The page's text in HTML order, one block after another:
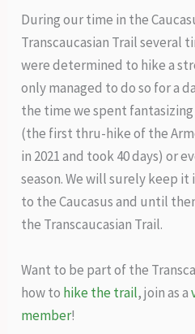
During our time in the
Transcaucasian Trail several
were determined to hike a
only managed to do so for a
the time we spent
(the first thru-hike of the
in 2021 and took 40 days) or
season. We will surely keep
to the Caucasus and until
the Transcaucasian Trail.
Want to be part of the
how to hike the trail, join as a
member!